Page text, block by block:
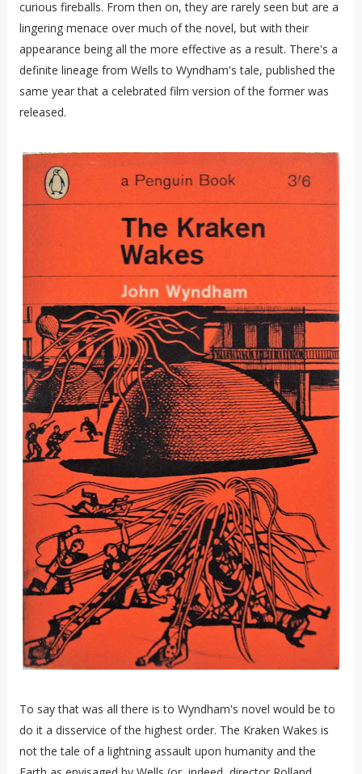
curious fireballs. From then on, they are rarely seen but are a
lingering menace over much of the novel, but with their
appearance being all the more effective as a result. There's a
definite lineage from Wells to Wyndham's tale, published the
same year that a celebrated film version of the former was
released.
To say that was all there is to Wyndham's novel would be to
do it a disservice of the highest order. The Kraken Wakes is
not the tale of a lightning assault upon humanity and the